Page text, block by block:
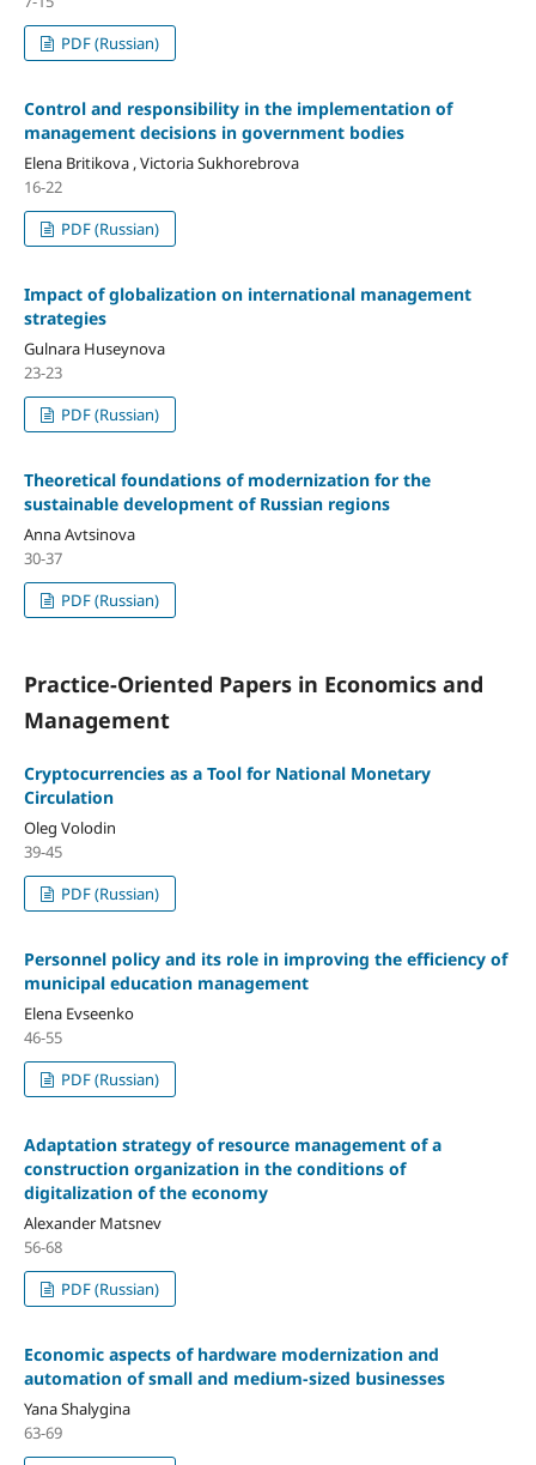
PDF (Russian)
Control and responsibility in the implementation of
management decisions in government bodies
Elena Britikova , Victoria Sukhorebrova
16-22
PDF (Russian)
Impact of globalization on international management
strategies
Gulnara Huseynova
23-23
PDF (Russian)
Theoretical foundations of modernization for the
sustainable development of Russian regions
Anna Avtsinova
30-37
PDF (Russian)
Practice-Oriented Papers in Economics and
Management
Cryptocurrencies as a Tool for National Monetary
Circulation
Oleg Volodin
39-45
PDF (Russian)
Personnel policy and its role in improving the efficiency of
municipal education management
Elena Evseenko
46-55
PDF (Russian)
Adaptation strategy of resource management of a
construction organization in the conditions of
digitalization of the economy
Alexander Matsnev
56-68
PDF (Russian)
Economic aspects of hardware modernization and
automation of small and medium-sized businesses
Yana Shalygina
63-69